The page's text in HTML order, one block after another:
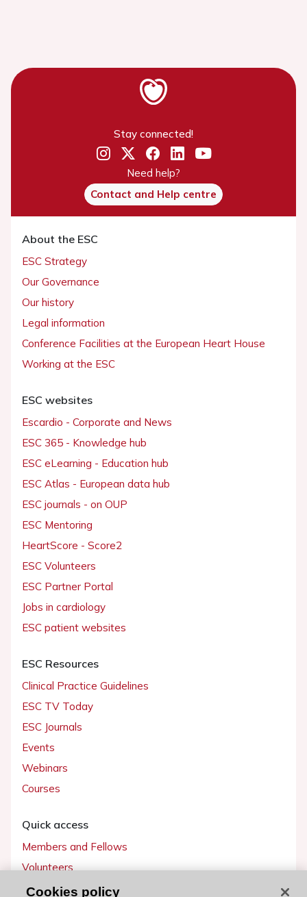
Stay connected!
Need help?
Contact and Help centre
About the ESC
ESC Strategy
Our Governance
Our history
Legal information
Conference Facilities at the European Heart House
Working at the ESC
ESC websites
Escardio - Corporate and News
ESC 365 - Knowledge hub
ESC eLearning - Education hub
ESC Atlas - European data hub
ESC journals - on OUP
ESC Mentoring
HeartScore - Score2
ESC Volunteers
ESC Partner Portal
Jobs in cardiology
ESC patient websites
ESC Resources
Clinical Practice Guidelines
ESC TV Today
ESC Journals
Events
Webinars
Courses
Quick access
Members and Fellows
Volunteers
Patients
Cookies policy